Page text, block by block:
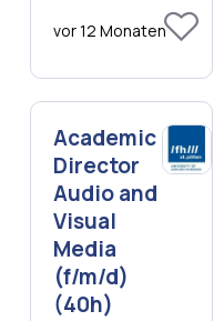
vor 12 Monaten
Academic
Director
Audio and
Visual
Media
(f/m/d)
(40h)